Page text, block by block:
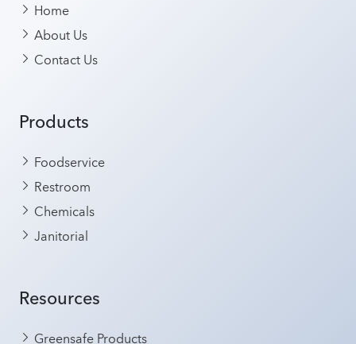
Home
About Us
Contact Us
Products
Foodservice
Restroom
Chemicals
Janitorial
Resources
Greensafe Products